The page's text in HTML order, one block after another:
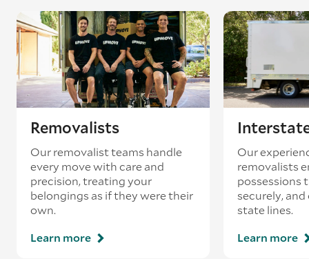
existing booking - this is known as ‘back-
loading’.
Removalists
Our removalist teams handle
every move with care and
precision, treating your
belongings as if they were their
own.
Learn more
Our
removalists
possessions
securely,
state lines.
Learn more